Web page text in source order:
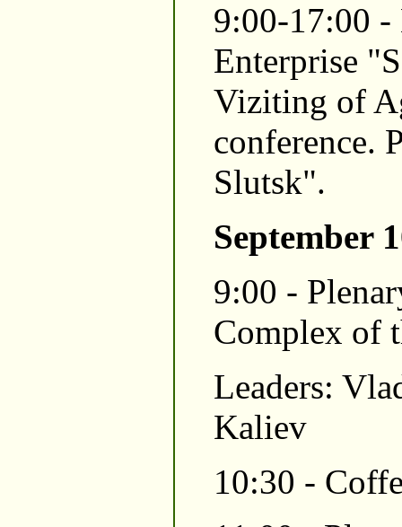
9:00-17:00
Enterprise
Viziting of
conference.
Slutsk".
September
9:00 -
Complex of
Leaders:
Kaliev
10:30 -